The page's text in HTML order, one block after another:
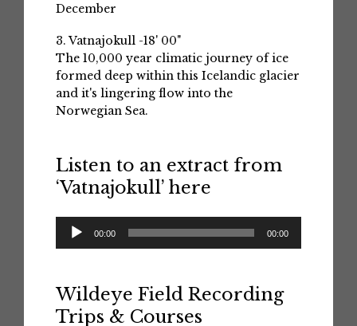
December
3. Vatnajokull -18' 00"
The 10,000 year climatic journey of ice
formed deep within this Icelandic glacier
and it's lingering flow into the
Norwegian Sea.
Listen to an extract from
‘Vatnajokull’ here
Audio
Player
00:00 00:00
Wildeye Field Recording
Trips & Courses